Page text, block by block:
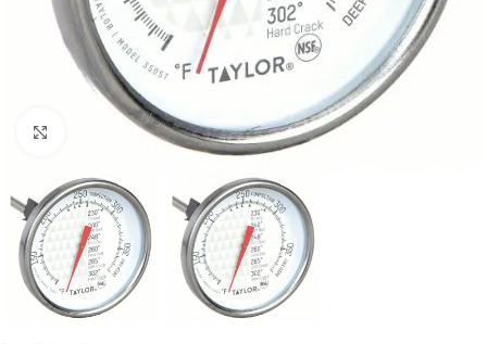
Click to enlarge